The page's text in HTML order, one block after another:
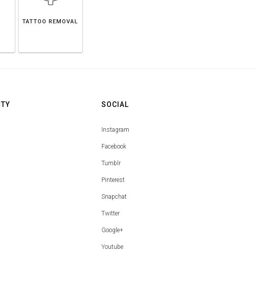
TATTOO REMOVAL
SOCIAL
Instagram
Facebook
Tumblr
Pinterest
Snapchat
Twitter
Google+
Youtube